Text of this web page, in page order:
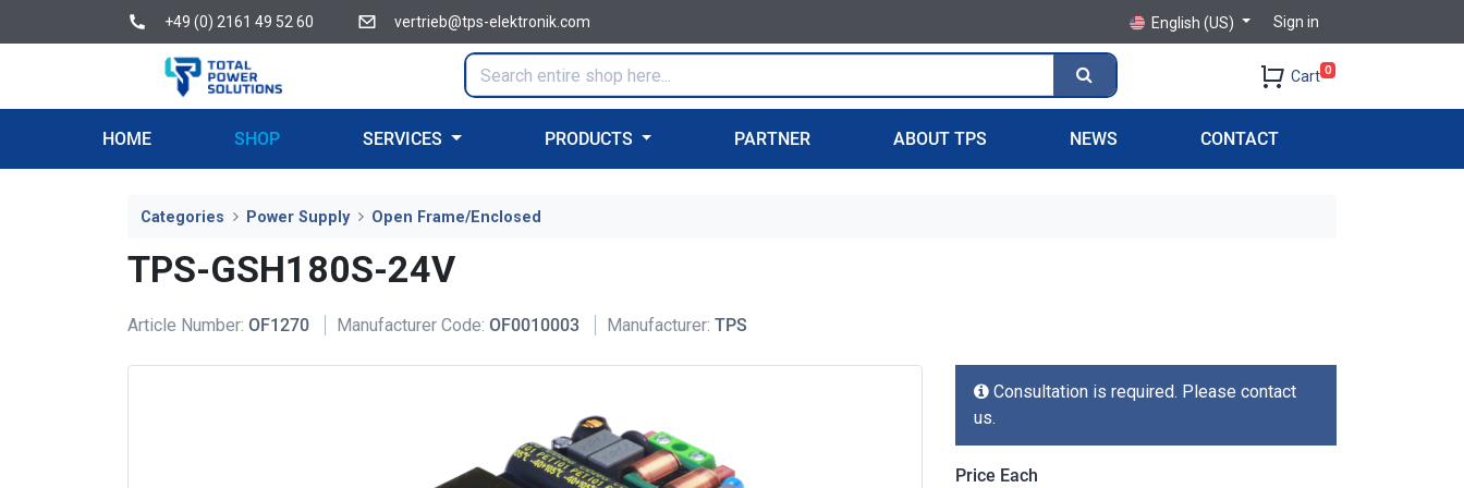
+49 (0) 2161 49 52 60 vertrieb@tps-elektronik.com English (US) Sign in
Cart 0
HOME SHOP SERVICES PRODUCTS PARTNER ABOUT TPS NEWS CONTACT
Categories Power Supply Open Frame/Enclosed
TPS-GSH180S-24V
Article Number: OF1270 Manufacturer Code: OF0010003 Manufacturer: TPS
Consultation is required. Please contact
us.
Price Each